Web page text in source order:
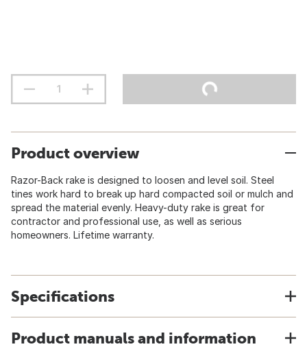
Product overview
Razor-Back rake is designed to loosen and level soil. Steel
tines work hard to break up hard compacted soil or mulch and
spread the material evenly. Heavy-duty rake is great for
contractor and professional use, as well as serious
homeowners. Lifetime warranty.
Specifications
Product manuals and information